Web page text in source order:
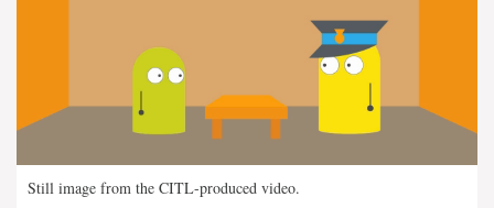
Still image from the CITL-produced video.